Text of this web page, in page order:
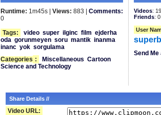
Runtime: 1m45s | Views: 883 | Comments:
0
Tags:
video super ilginc film ejderha
oda gorunmeyen soru mantik inanma
inanc yok sorgulama
Categories : Miscellaneous Cartoon
Science and Technology
Videos:
Friends: 0
User
Send
Share Details //
Video URL: